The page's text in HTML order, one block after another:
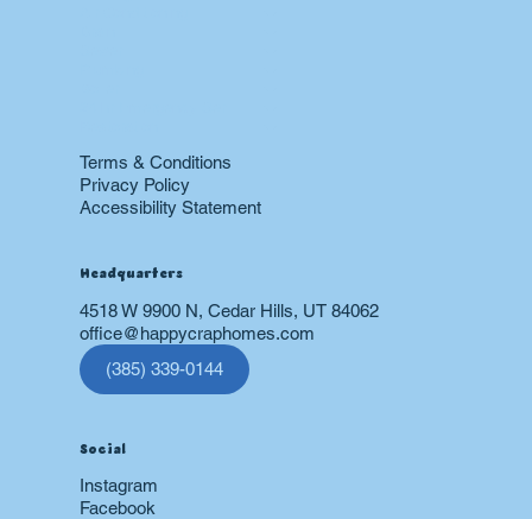
Terms & Conditions
Privacy Policy
Accessibility Statement
Headquarters
4518 W 9900 N, Cedar Hills, UT 84062
office@happycraphomes.com
(385) 339-0144
Social
Instagram
Facebook